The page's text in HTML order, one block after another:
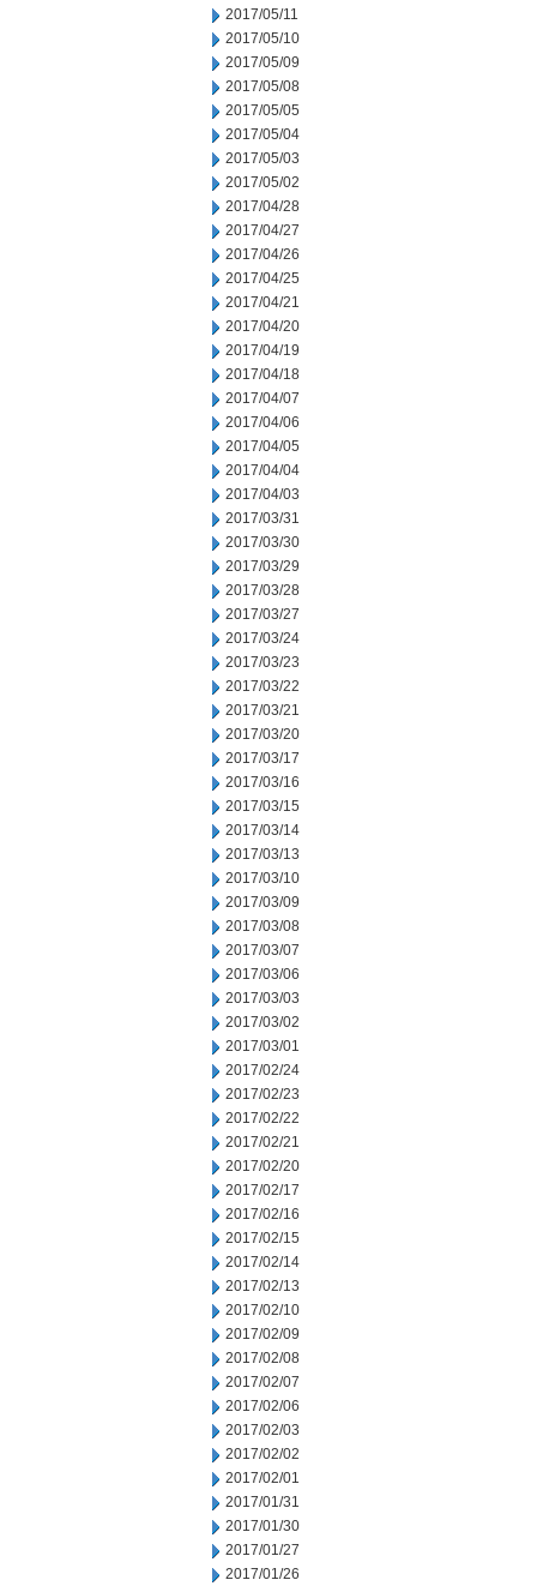
2017/05/11
2017/05/10
2017/05/09
2017/05/08
2017/05/05
2017/05/04
2017/05/03
2017/05/02
2017/04/28
2017/04/27
2017/04/26
2017/04/25
2017/04/21
2017/04/20
2017/04/19
2017/04/18
2017/04/07
2017/04/06
2017/04/05
2017/04/04
2017/04/03
2017/03/31
2017/03/30
2017/03/29
2017/03/28
2017/03/27
2017/03/24
2017/03/23
2017/03/22
2017/03/21
2017/03/20
2017/03/17
2017/03/16
2017/03/15
2017/03/14
2017/03/13
2017/03/10
2017/03/09
2017/03/08
2017/03/07
2017/03/06
2017/03/03
2017/03/02
2017/03/01
2017/02/24
2017/02/23
2017/02/22
2017/02/21
2017/02/20
2017/02/17
2017/02/16
2017/02/15
2017/02/14
2017/02/13
2017/02/10
2017/02/09
2017/02/08
2017/02/07
2017/02/06
2017/02/03
2017/02/02
2017/02/01
2017/01/31
2017/01/30
2017/01/27
2017/01/26